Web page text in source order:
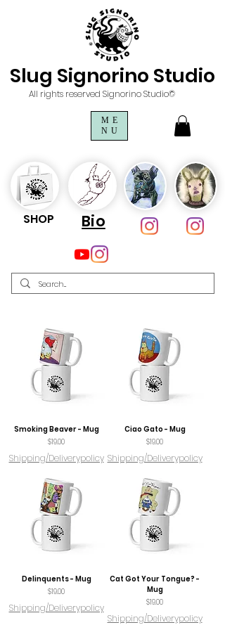
Slug Signorino Studio
ME
NU
All rights reserved Signorino Studio©
SHOP Bio
Smoking Beaver - Mug
Price
$19.00
Shipping/Deliverypolicy
Ciao Gato - Mug
Price
$19.00
Shipping/Deliverypolicy
Delinquents - Mug
Price
$19.00
Shipping/Deliverypolicy
Cat Got Your Tongue? -
Mug
Price
$19.00
Shipping/Deliverypolicy